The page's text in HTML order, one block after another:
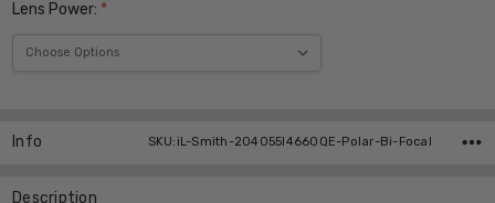
Lens Power: *
Stock:
Info SKU:iL-Smith-204055I4660QE-Polar-Bi-Focal
Description